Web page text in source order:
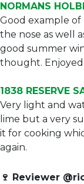
NORMANS
Good example
the nose as well
good summer
thought.
1838 RESERVE
Very light and
lime but a very
it for cooking
again.
🍷 Reviewer